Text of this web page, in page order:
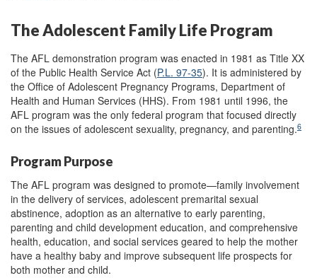
The Adolescent Family Life Program
The AFL demonstration program was enacted in 1981 as Title XX
of the Public Health Service Act (P.L. 97-35). It is administered by
the Office of Adolescent Pregnancy Programs, Department of
Health and Human Services (HHS). From 1981 until 1996, the
AFL program was the only federal program that focused directly
on the issues of adolescent sexuality, pregnancy, and parenting.6
Program Purpose
The AFL program was designed to promote—family involvement
in the delivery of services, adolescent premarital sexual
abstinence, adoption as an alternative to early parenting,
parenting and child development education, and comprehensive
health, education, and social services geared to help the mother
have a healthy baby and improve subsequent life prospects for
both mother and child.